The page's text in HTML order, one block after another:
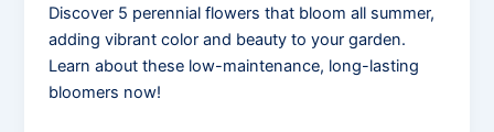
Discover 5 perennial flowers that bloom all summer,
adding vibrant color and beauty to your garden.
Learn about these low-maintenance, long-lasting
bloomers now!